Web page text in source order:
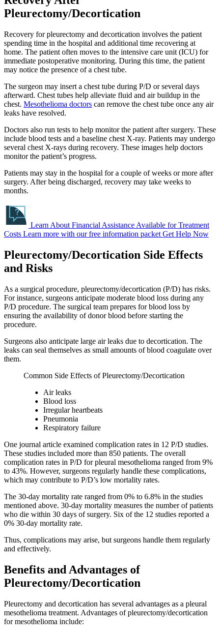
Pleurectomy/Decortication
Recovery for pleurectomy and decortication involves the patient
spending time in the hospital and additional time recovering at
home. The patient often moves to the intensive care unit (ICU) for
immediate postoperative monitoring. During this time, the patient
may notice the presence of a chest tube.
The surgeon may insert a chest tube during P/D or several days
afterward. Chest tubes help alleviate fluid and air buildup in the
chest. Mesothelioma doctors can remove the chest tube once any air
leaks have resolved.
Doctors also run tests to help monitor the patient after surgery. These
include blood tests and a baseline chest X-ray. Patients may undergo
several chest X-rays during recovery. These images help doctors
monitor the patient’s progress.
Patients may stay in the hospital for a couple of weeks or more after
surgery. After being discharged, recovery may take weeks to
months.
Learn About Financial Assistance Available for Treatment
Costs Learn more with our free information packet Get Help Now
Pleurectomy/Decortication Side Effects
and Risks
As a surgical procedure, pleurectomy/decortication (P/D) has risks.
For instance, surgeons anticipate moderate blood loss during any
P/D procedure. The surgical team prepares for blood loss by
ensuring the availability of donor blood before starting the
procedure.
Surgeons also anticipate large air leaks due to decortication. The
leaks can seal themselves as small amounts of blood coagulate over
them.
Common Side Effects of Pleurectomy/Decortication
Air leaks
Blood loss
Irregular heartbeats
Pneumonia
Respiratory failure
One journal article examined complication rates in 12 P/D studies.
These studies included more than 850 patients. The overall
complication rates in P/D for pleural mesothelioma ranged from 9%
to 43%. However, surgeons regularly handle these complications,
which may contribute to P/D’s low mortality rates.
The 30-day mortality rate ranged from 0% to 6.8% in the studies
mentioned above. 30-day mortality measures the number of patients
who die within 30 days of surgery. Six of the 12 studies reported a
0% 30-day mortality rate.
Thus, complications may arise, but surgeons handle them regularly
and effectively.
Benefits and Advantages of
Pleurectomy/Decortication
Pleurectomy and decortication has several advantages as a pleural
mesothelioma treatment. Advantages of pleurectomy/decortication
for mesothelioma include: